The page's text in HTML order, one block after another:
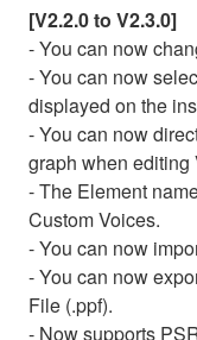
[V2.2.0 to V2.3.0]
- You can now
- You can now
displayed on the
- You can now
graph when editing
- The Element
Custom Voices.
- You can now
- You can now
File (.ppf).
- Now supports